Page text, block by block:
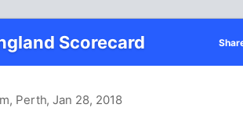
Scorecard
Perth, Jan 28, 2018